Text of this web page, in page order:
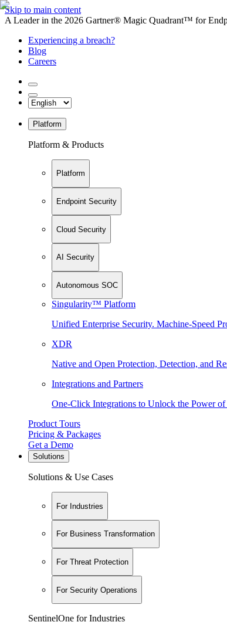
Skip to main content
A Leader in the 2026 Gartner® Magic Quadrant™ for
Experiencing a breach?
Blog
Careers
Platform
Platform & Products
Platform
Endpoint Security
Cloud Security
AI Security
Autonomous SOC
Singularity™ Platform
Unified Enterprise Security. Machine-Speed
XDR
Native and Open Protection, Detection, and
Integrations and Partners
One-Click Integrations to Unlock the Power of
Product Tours
Pricing & Packages
Get a Demo
Solutions
Solutions & Use Cases
For Industries
For Business Transformation
For Threat Protection
For Security Operations
SentinelOne for Industries